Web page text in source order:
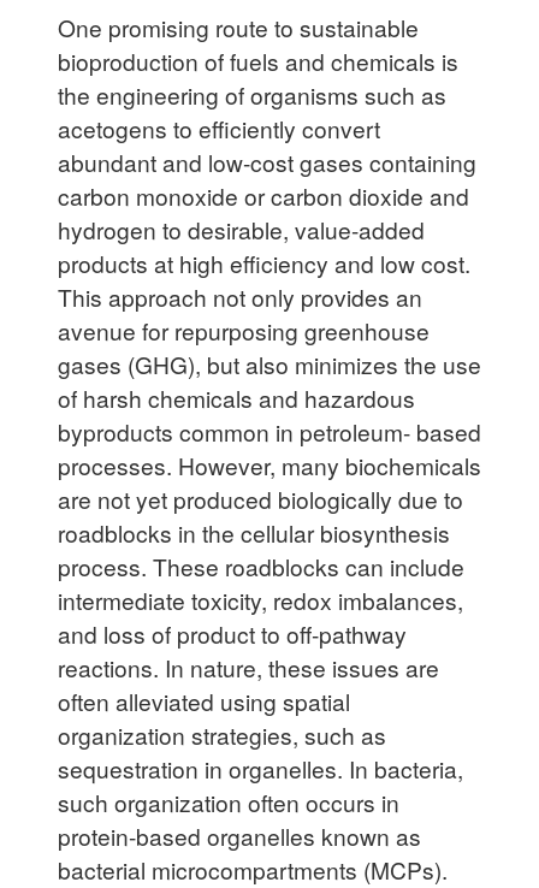
One promising route to sustainable
bioproduction of fuels and chemicals is
the engineering of organisms such as
acetogens to efficiently convert
abundant and low-cost gases containing
carbon monoxide or carbon dioxide and
hydrogen to desirable, value-added
products at high efficiency and low cost.
This approach not only provides an
avenue for repurposing greenhouse
gases (GHG), but also minimizes the use
of harsh chemicals and hazardous
byproducts common in petroleum- based
processes. However, many biochemicals
are not yet produced biologically due to
roadblocks in the cellular biosynthesis
process. These roadblocks can include
intermediate toxicity, redox imbalances,
and loss of product to off-pathway
reactions. In nature, these issues are
often alleviated using spatial
organization strategies, such as
sequestration in organelles. In bacteria,
such organization often occurs in
protein-based organelles known as
bacterial microcompartments (MCPs).